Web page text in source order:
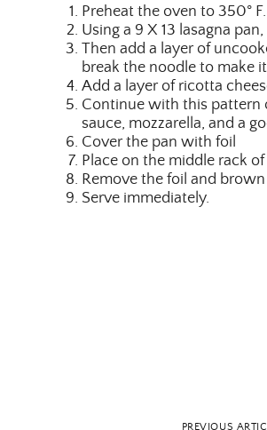
Preheat the oven to 350° F.
Using a 9 X 13 lasagna
Then add a layer of
break the noodle to make
Add a layer of ricotta
Continue with this pattern
sauce, mozzarella, and a
Cover the pan with foil
Place on the middle rack
Remove the foil and
Serve immediately.
PREVIOUS